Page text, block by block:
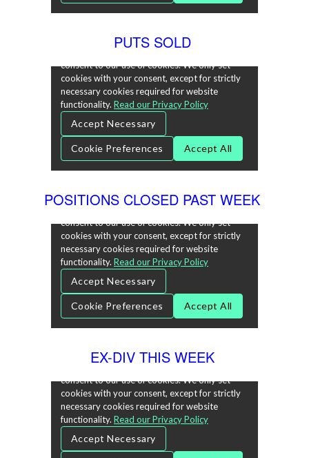
PUTS SOLD
POSITIONS CLOSED PAST WEEK
EX-DIV THIS WEEK